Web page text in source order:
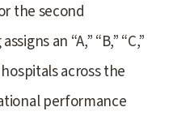
the second
an “A,” “B,” “C,”
across the
performance